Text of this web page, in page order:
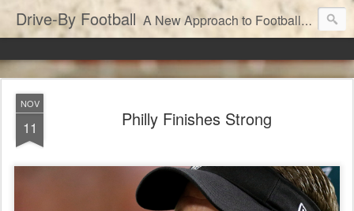
Drive-By Football A New Approach to Football Analytics
NOV
11 Philly Finishes Strong